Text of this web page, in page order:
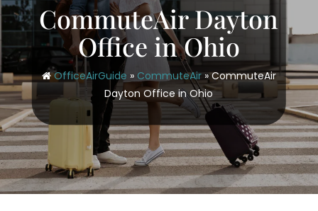
CommuteAir Dayton
Office in Ohio
OfficeAirGuide » CommuteAir»CommuteAir
Dayton Office in Ohio